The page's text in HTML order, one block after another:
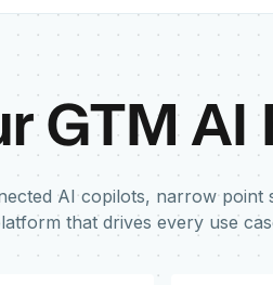
GTM
AI copilots, narrow
that drives every use